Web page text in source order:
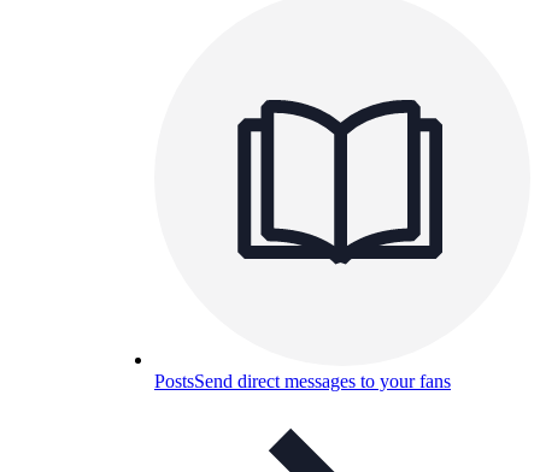
PostsSend direct messages to your fans